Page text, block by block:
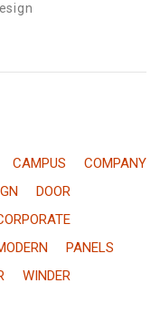
CAMPUS
COMPANY
DOOR
PANELS
WINDER